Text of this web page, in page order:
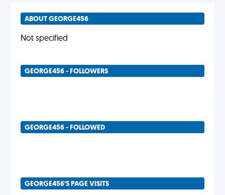
ABOUT GEORGE456
Not specified
GEORGE456 - FOLLOWERS
GEORGE456 - FOLLOWED
GEORGE456'S PAGE VISITS